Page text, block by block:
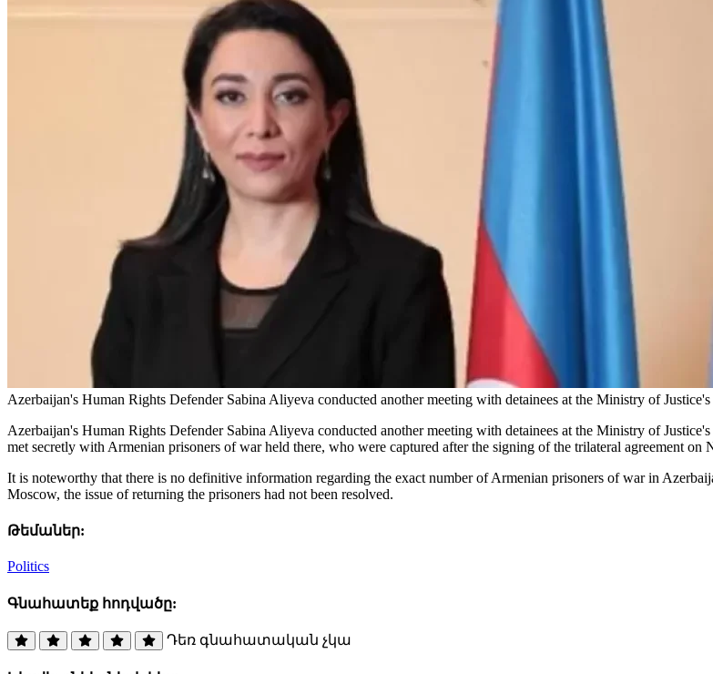
Azerbaijan's Human Rights Defender Sabina Aliyeva conducted another meeting with detainees at the Ministry of
Azerbaijan's Human Rights Defender Sabina Aliyeva conducted another meeting with detainees at the Ministry of
met secretly with Armenian prisoners of war held there, who were captured after the signing of the trilateral agreement on
It is noteworthy that there is no definitive information regarding the exact number of Armenian prisoners of war in
Moscow, the issue of returning the prisoners had not been resolved.
Թեմաներ:
Politics
Գնահատեք հոդվածը:
Դեռ գնահատական չկա